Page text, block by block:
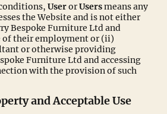
UserorUsersmeans any
the Website and is not either
Bespoke Furniture Ltd and
of their employment or (ii)
or otherwise providing
Furniture Ltd and accessing
with the provision of such
and Acceptable Use